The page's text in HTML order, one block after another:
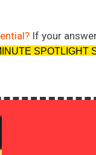
If your
SPOTLIGHT